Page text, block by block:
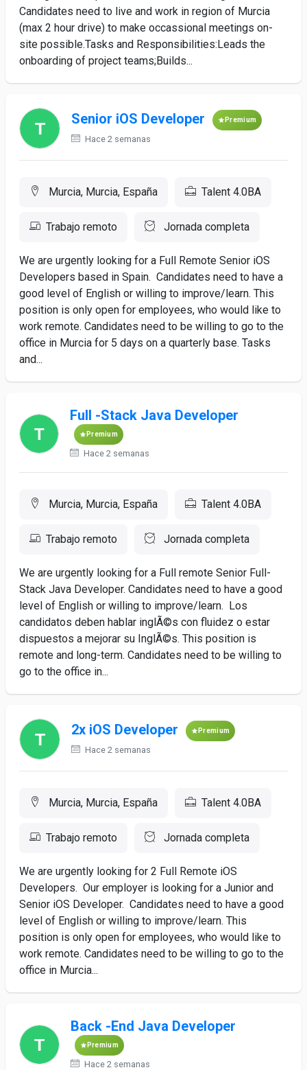
Candidates need to live and work in region of Murcia
(max 2 hour drive) to make occassional meetings on-
site possible.Tasks and Responsibilities:Leads the
onboarding of project teams;Builds...
Senior iOS Developer Premium
Hace 2 semanas
Murcia, Murcia, España Talent 4.0BA
Trabajo remoto Jornada completa
We are urgently looking for a Full Remote Senior iOS
Developers based in Spain. Candidates need to have a
good level of English or willing to improve/learn. This
position is only open for employees, who would like to
work remote. Candidates need to be willing to go to the
office in Murcia for 5 days on a quarterly base. Tasks
and...
Full -Stack Java Developer
Premium
Hace 2 semanas
Murcia, Murcia, España Talent 4.0BA
Trabajo remoto Jornada completa
We are urgently looking for a Full remote Senior Full-
Stack Java Developer. Candidates need to have a good
level of English or willing to improve/learn. Los
candidatos deben hablar inglÃ©s con fluidez o estar
dispuestos a mejorar su InglÃ©s. This position is
remote and long-term. Candidates need to be willing to
go to the office in...
2x iOS Developer Premium
Hace 2 semanas
Murcia, Murcia, España Talent 4.0BA
Trabajo remoto Jornada completa
We are urgently looking for 2 Full Remote iOS
Developers. Our employer is looking for a Junior and
Senior iOS Developer. Candidates need to have a good
level of English or willing to improve/learn. This
position is only open for employees, who would like to
work remote. Candidates need to be willing to go to the
office in Murcia...
Back -End Java Developer
Premium
Hace 2 semanas